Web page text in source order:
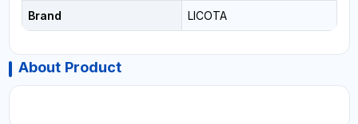
Brand LICOTA
About Product